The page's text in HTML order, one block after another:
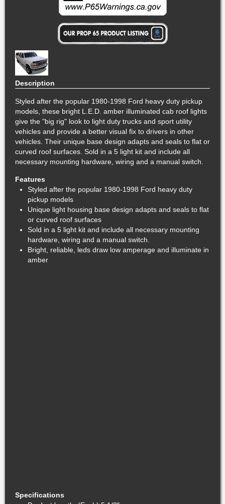
Description
Styled after the popular 1980-1998 Ford heavy duty pickup
models, these bright L.E.D. amber illuminated cab roof lights
give the "big rig" look to light duty trucks and sport utility
vehicles and provide a better visual fix to drivers in other
vehicles. Their unique base design adapts and seals to flat or
curved roof surfaces. Sold in a 5 light kit and include all
necessary mounting hardware, wiring and a manual switch.
Features
Styled after the popular 1980-1998 Ford heavy duty
pickup models
Unique light housing base design adapts and seals to flat
or curved roof surfaces
Sold in a 5 light kit and include all necessary mounting
hardware, wiring and a manual switch.
Bright, reliable, leds draw low amperage and illuminate in
amber
Specifications